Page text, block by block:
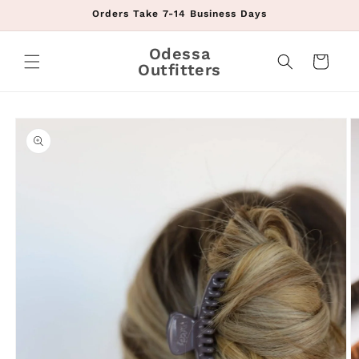
Orders Take 7-14 Business Days
Odessa
Outfitters
Cart
Skip to
product
information